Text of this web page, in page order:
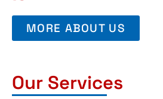
MORE ABOUT US
Our Services